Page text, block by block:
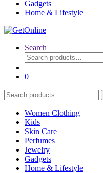
Gadgets
Home & Lifestyle
Search
Search
for:
0
Search
for:
Women Clothing
Kids
Skin Care
Perfumes
Jewelry
Gadgets
Home & Lifestyle